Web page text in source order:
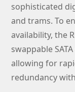
sophisticated
and trams. To
availability, the
swappable
allowing for
redundancy